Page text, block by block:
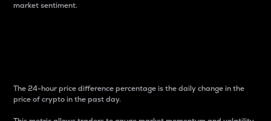
market sentiment.
The 24-hour price difference percentage is the daily change in the
price of crypto in the past day.